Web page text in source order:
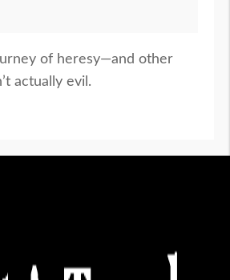
of heresy—and other
actually evil.